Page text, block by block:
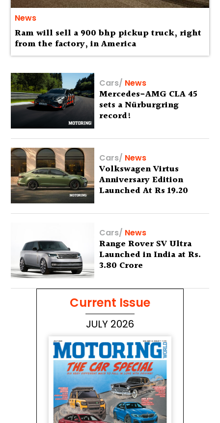
News
Ram will sell a 900 bhp pickup truck, right
from the factory, in America
Cars/ News
Mercedes-AMG CLA 45
sets a Nürburgring
record!
Cars/ News
Volkswagen Virtus
Anniversary Edition
Launched At Rs 19.20
Cars/ News
Range Rover SV Ultra
Launched in India at Rs.
3.80 Crore
Current Issue
JULY 2026